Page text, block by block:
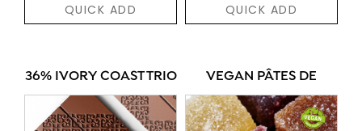
QUICK ADD QUICK ADD
36% IVORY COAST TRIO VEGAN PÂTES DE